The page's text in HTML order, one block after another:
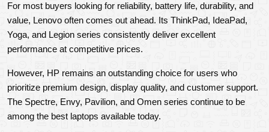
For most buyers looking for reliability, battery life, durability, and
value, Lenovo often comes out ahead. Its ThinkPad, IdeaPad,
Yoga, and Legion series consistently deliver excellent
performance at competitive prices.
However, HP remains an outstanding choice for users who
prioritize premium design, display quality, and customer support.
The Spectre, Envy, Pavilion, and Omen series continue to be
among the best laptops available today.